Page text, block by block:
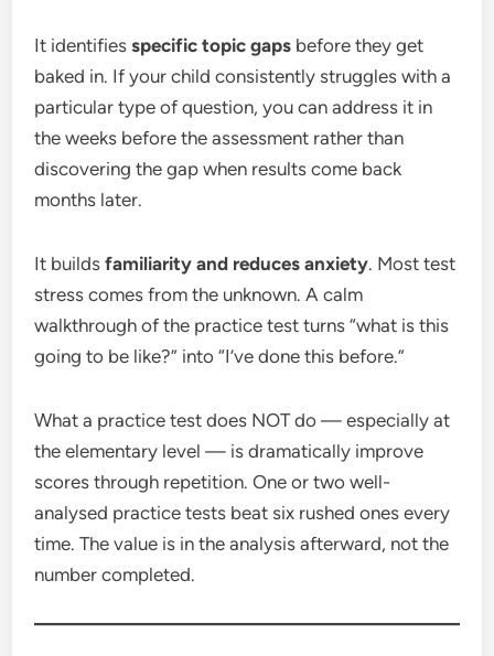
It identifiesspecific topic gaps before they get
baked in. If your child consistently struggles with a
particular type of question, you can address it in
the weeks before the assessment rather than
discovering the gap when results come back
months later.
It buildsfamiliarity and reduces anxiety. Most test
stress comes from the unknown. A calm
walkthrough of the practice test turns “what is this
going to be like?” into “I’ve done this before.”
What a practice test does NOT do — especially at
the elementary level — is dramatically improve
scores through repetition. One or two well-
analysed practice tests beat six rushed ones every
time. The value is in the analysis afterward, not the
number completed.